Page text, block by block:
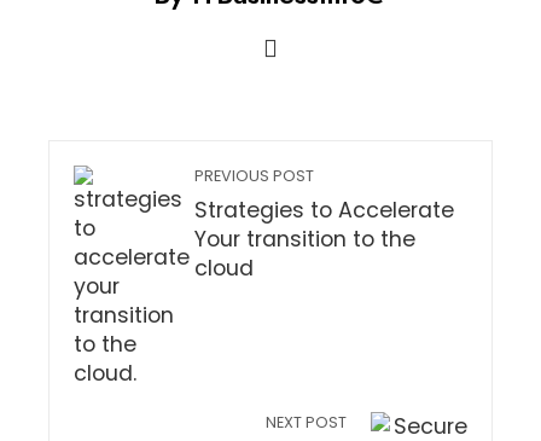
PREVIOUS POST
Strategies to Accelerate
Your transition to the
cloud
NEXT POST